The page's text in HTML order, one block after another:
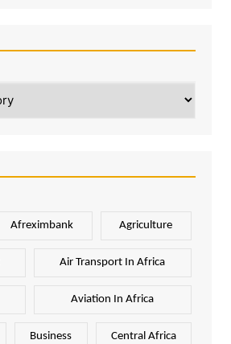
Afreximbank Agriculture
Air Transport In Africa
Aviation In Africa
Business Central Africa